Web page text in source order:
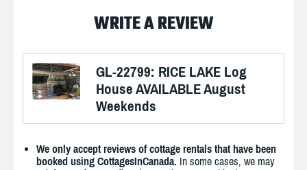
WRITE A REVIEW
GL-22799: RICE LAKE Log
House AVAILABLE August
Weekends
We only accept reviews of cottage rentals that have been
booked using CottagesInCanada. In some cases, we may